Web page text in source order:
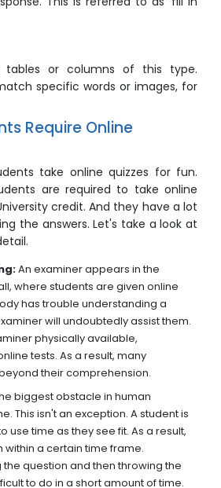
tables or columns of this type.
specific words or images, for
Require Online
take online quizzes for fun.
are required to take online
credit. And they have a lot
the answers. Let's take a look at
An examiner appears in the
where students are given online
has trouble understanding a
will undoubtedly assist them.
physically available,
tests. As a result, many
their comprehension.
biggest obstacle in human
This isn't an exception. A student is
use time as they see fit. As a result,
within a certain time frame.
question and then throwing the
to do in a short amount of time.